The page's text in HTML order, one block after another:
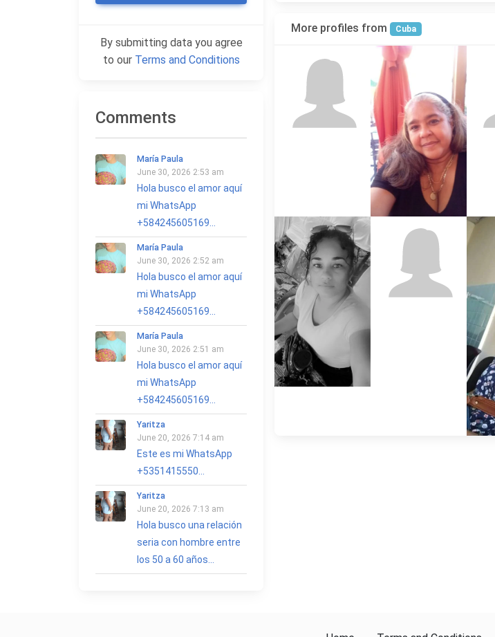
More profiles from Cuba
By submitting data you agree
to our Terms and Conditions
Comments
María Paula
June 30, 2026 2:53 am
Hola busco el amor aquí
mi WhatsApp
+584245605169...
María Paula
June 30, 2026 2:52 am
Hola busco el amor aquí
mi WhatsApp
+584245605169...
María Paula
June 30, 2026 2:51 am
Hola busco el amor aquí
mi WhatsApp
+584245605169...
Yaritza
June 20, 2026 7:14 am
Este es mi WhatsApp
+5351415550...
Yaritza
June 20, 2026 7:13 am
Hola busco una relación
seria con hombre entre
los 50 a 60 años...